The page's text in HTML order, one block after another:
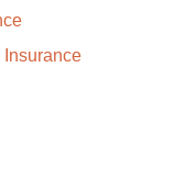
Insurance